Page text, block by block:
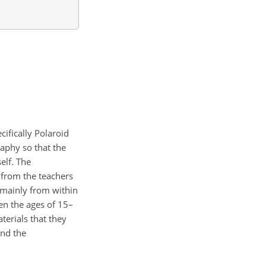
Polaroid
so that the
The
the teachers
from within
the ages of 15–
that they
the